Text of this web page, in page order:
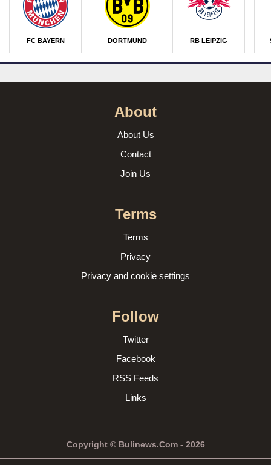
FC BAYERN DORTMUND RB LEIPZIG
About
About Us
Contact
Join Us
Terms
Terms
Privacy
Privacy and cookie settings
Follow
Twitter
Facebook
RSS Feeds
Links
Copyright © Bulinews.Com - 2026